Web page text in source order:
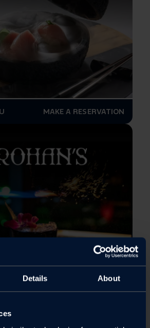
Details About
MAKE A RESERVATION